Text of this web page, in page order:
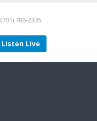
(701) 786-2335
Listen Live